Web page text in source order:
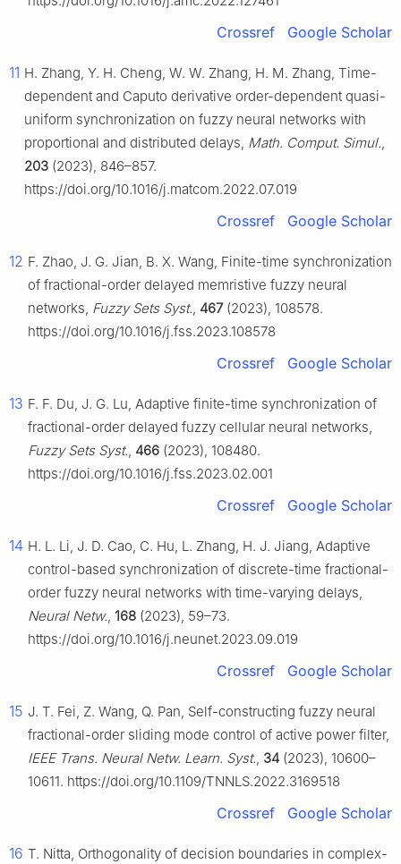
Crossref Google Scholar
11 H. Zhang, Y. H. Cheng, W. W. Zhang, H. M. Zhang, Time-
dependent and Caputo derivative order-dependent quasi-
uniform synchronization on fuzzy neural networks with
proportional and distributed delays, Math. Comput. Simul.,
203 (2023), 846–857.
https://doi.org/10.1016/j.matcom.2022.07.019
Crossref Google Scholar
12 F. Zhao, J. G. Jian, B. X. Wang, Finite-time synchronization
of fractional-order delayed memristive fuzzy neural
networks, Fuzzy Sets Syst., 467(2023), 108578.
https://doi.org/10.1016/j.fss.2023.108578
Crossref Google Scholar
13 F. F. Du, J. G. Lu, Adaptive finite-time synchronization of
fractional-order delayed fuzzy cellular neural networks,
Fuzzy Sets Syst., 466 (2023), 108480.
https://doi.org/10.1016/j.fss.2023.02.001
Crossref Google Scholar
14 H. L. Li, J. D. Cao, C. Hu, L. Zhang, H. J. Jiang, Adaptive
control-based synchronization of discrete-time fractional-
order fuzzy neural networks with time-varying delays,
Neural Netw., 168 (2023), 59–73.
https://doi.org/10.1016/j.neunet.2023.09.019
Crossref Google Scholar
15 J. T. Fei, Z. Wang, Q. Pan, Self-constructing fuzzy neural
fractional-order sliding mode control of active power filter,
IEEE Trans. Neural Netw. Learn. Syst., 34 (2023), 10600–
10611. https://doi.org/10.1109/TNNLS.2022.3169518
Crossref Google Scholar
16 T. Nitta, Orthogonality of decision boundaries in complex-